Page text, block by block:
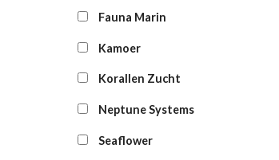
Fauna Marin
Kamoer
Korallen Zucht
Neptune Systems
Seaflower